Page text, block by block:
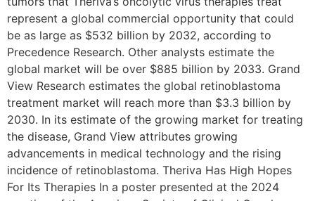
represent a global commercial opportunity that could
be as large as $532 billion by 2032, according to
Precedence Research. Other analysts estimate the
global market will be over $885 billion by 2033. Grand
View Research estimates the global retinoblastoma
treatment market will reach more than $3.3 billion by
2030. In its estimate of the growing market for treating
the disease, Grand View attributes growing
advancements in medical technology and the rising
incidence of retinoblastoma. Theriva Has High Hopes
For Its Therapies In a poster presented at the 2024